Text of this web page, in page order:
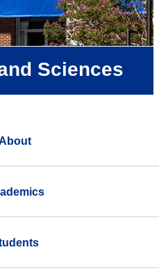
Sciences